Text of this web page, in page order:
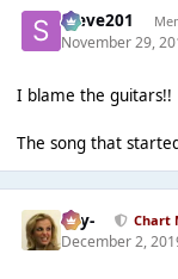
Steve201
November 29,
I blame the guitars!!
The song that
-Jay- Chart
December 2,